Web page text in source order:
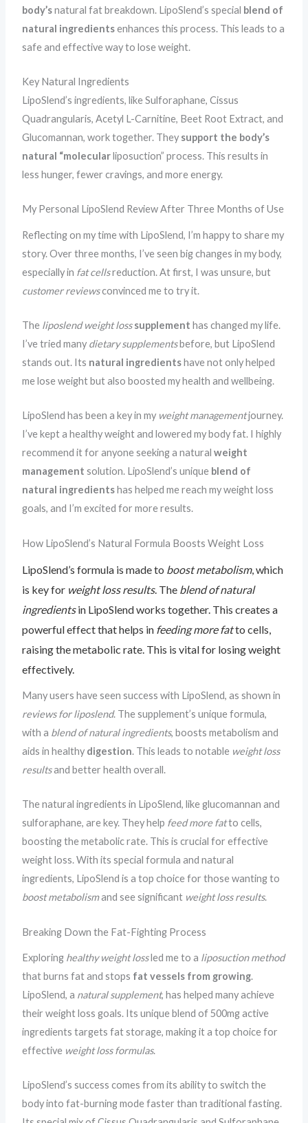
body’snatural fat breakdown. LipoSlend’s special blend of
natural ingredientsenhances this process. This leads to a
safe and effective way to lose weight.
Key Natural Ingredients
LipoSlend’s ingredients, like Sulforaphane, Cissus
Quadrangularis, Acetyl L-Carnitine, Beet Root Extract, and
Glucomannan, work together. They support the body’s
natural “molecularliposuction” process. This results in
less hunger, fewer cravings, and more energy.
My Personal LipoSlend Review After Three Months of Use
Reflecting on my time with LipoSlend, I’m happy to share my
story. Over three months, I’ve seen big changes in my body,
especially in fat cellsreduction. At first, I was unsure, but
customer reviewsconvinced me to try it.
The liposlend weight loss supplement has changed my life.
I’ve tried many dietary supplementsbefore, but LipoSlend
stands out. Its natural ingredientshave not only helped
me lose weight but also boosted my health and wellbeing.
LipoSlend has been a key in my weight managementjourney.
I’ve kept a healthy weight and lowered my body fat. I highly
recommend it for anyone seeking a naturalweight
management solution. LipoSlend’s unique blend of
natural ingredientshas helped me reach my weight loss
goals, and I’m excited for more results.
How LipoSlend’s Natural Formula Boosts Weight Loss
LipoSlend’s formula is made to boost metabolism, which
is key for weight loss results. The blend of natural
ingredientsin LipoSlend works together. This creates a
powerful effect that helps in feeding more fatto cells,
raising the metabolic rate. This is vital for losing weight
effectively.
Many users have seen success with LipoSlend, as shown in
reviews for liposlend. The supplement’s unique formula,
with a blend of natural ingredients, boosts metabolism and
aids in healthy digestion. This leads to notable weight loss
resultsand better health overall.
The natural ingredients in LipoSlend, like glucomannan and
sulforaphane, are key. They help feed more fatto cells,
boosting the metabolic rate. This is crucial for effective
weight loss. With its special formula and natural
ingredients, LipoSlend is a top choice for those wanting to
boost metabolismand see significant weight loss results.
Breaking Down the Fat-Fighting Process
Exploring healthy weight lossled me to a liposuction method
that burns fat and stops fat vessels from growing.
LipoSlend, a natural supplement, has helped many achieve
their weight loss goals. Its unique blend of 500mg active
ingredients targets fat storage, making it a top choice for
effective weight loss formulas.
LipoSlend’s success comes from its ability to switch the
body into fat-burning mode faster than traditional fasting.